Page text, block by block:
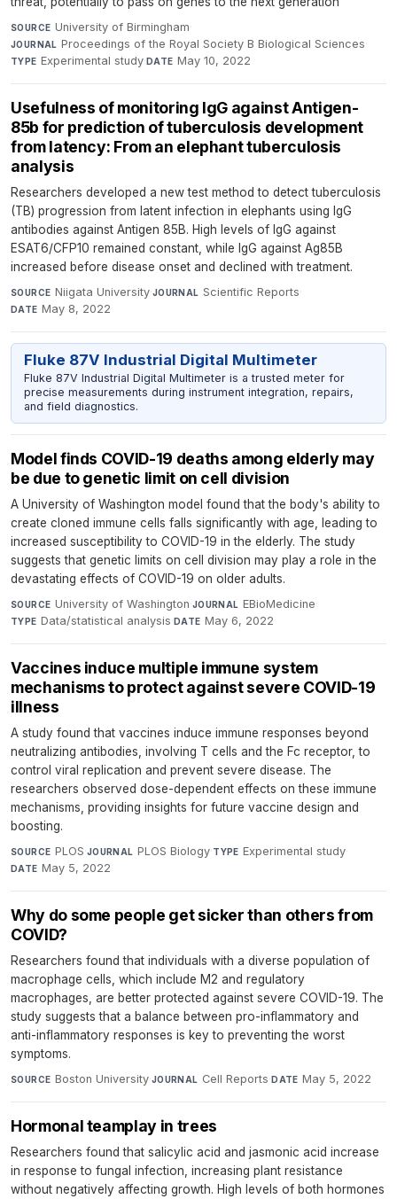
SOURCE University of Birmingham·
JOURNAL Proceedings of the Royal Society B Biological Sciences·
TYPE Experimental study·DATE May 10, 2022
Usefulness of monitoring IgG against Antigen-
85b for prediction of tuberculosis development
from latency: From an elephant tuberculosis
analysis
Researchers developed a new test method to detect tuberculosis
(TB) progression from latent infection in elephants using IgG
antibodies against Antigen 85B. High levels of IgG against
ESAT6/CFP10 remained constant, while IgG against Ag85B
increased before disease onset and declined with treatment.
SOURCE Niigata University·JOURNAL Scientific Reports·
DATE May 8, 2022
Fluke 87V Industrial Digital Multimeter
Fluke 87V Industrial Digital Multimeter is a trusted meter for
precise measurements during instrument integration, repairs,
and field diagnostics.
Model finds COVID-19 deaths among elderly may
be due to genetic limit on cell division
A University of Washington model found that the body's ability to
create cloned immune cells falls significantly with age, leading to
increased susceptibility to COVID-19 in the elderly. The study
suggests that genetic limits on cell division may play a role in the
devastating effects of COVID-19 on older adults.
SOURCE University of Washington·JOURNAL EBioMedicine·
TYPE Data/statistical analysis·DATE May 6, 2022
Vaccines induce multiple immune system
mechanisms to protect against severe COVID-19
illness
A study found that vaccines induce immune responses beyond
neutralizing antibodies, involving T cells and the Fc receptor, to
control viral replication and prevent severe disease. The
researchers observed dose-dependent effects on these immune
mechanisms, providing insights for future vaccine design and
boosting.
SOURCE PLOS·JOURNAL PLOS Biology·TYPE Experimental study·
DATE May 5, 2022
Why do some people get sicker than others from
COVID?
Researchers found that individuals with a diverse population of
macrophage cells, which include M2 and regulatory
macrophages, are better protected against severe COVID-19. The
study suggests that a balance between pro-inflammatory and
anti-inflammatory responses is key to preventing the worst
symptoms.
SOURCE Boston University·JOURNAL Cell Reports·DATE May 5, 2022
Hormonal teamplay in trees
Researchers found that salicylic acid and jasmonic acid increase
in response to fungal infection, increasing plant resistance
without negatively affecting growth. High levels of both hormones